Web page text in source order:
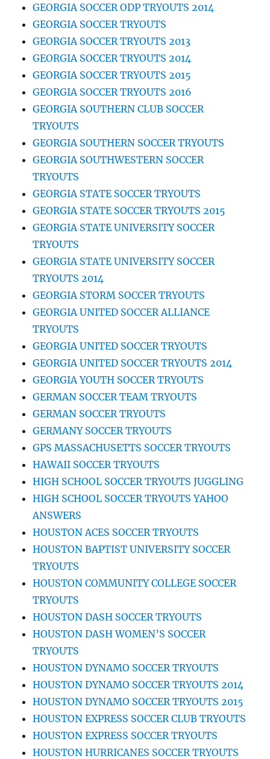
GEORGIA SOCCER ODP TRYOUTS 2014
GEORGIA SOCCER TRYOUTS
GEORGIA SOCCER TRYOUTS 2013
GEORGIA SOCCER TRYOUTS 2014
GEORGIA SOCCER TRYOUTS 2015
GEORGIA SOCCER TRYOUTS 2016
GEORGIA SOUTHERN CLUB SOCCER
TRYOUTS
GEORGIA SOUTHERN SOCCER TRYOUTS
GEORGIA SOUTHWESTERN SOCCER
TRYOUTS
GEORGIA STATE SOCCER TRYOUTS
GEORGIA STATE SOCCER TRYOUTS 2015
GEORGIA STATE UNIVERSITY SOCCER
TRYOUTS
GEORGIA STATE UNIVERSITY SOCCER
TRYOUTS 2014
GEORGIA STORM SOCCER TRYOUTS
GEORGIA UNITED SOCCER ALLIANCE
TRYOUTS
GEORGIA UNITED SOCCER TRYOUTS
GEORGIA UNITED SOCCER TRYOUTS 2014
GEORGIA YOUTH SOCCER TRYOUTS
GERMAN SOCCER TEAM TRYOUTS
GERMAN SOCCER TRYOUTS
GERMANY SOCCER TRYOUTS
GPS MASSACHUSETTS SOCCER TRYOUTS
HAWAII SOCCER TRYOUTS
HIGH SCHOOL SOCCER TRYOUTS JUGGLING
HIGH SCHOOL SOCCER TRYOUTS YAHOO
ANSWERS
HOUSTON ACES SOCCER TRYOUTS
HOUSTON BAPTIST UNIVERSITY SOCCER
TRYOUTS
HOUSTON COMMUNITY COLLEGE SOCCER
TRYOUTS
HOUSTON DASH SOCCER TRYOUTS
HOUSTON DASH WOMEN’S SOCCER
TRYOUTS
HOUSTON DYNAMO SOCCER TRYOUTS
HOUSTON DYNAMO SOCCER TRYOUTS 2014
HOUSTON DYNAMO SOCCER TRYOUTS 2015
HOUSTON EXPRESS SOCCER CLUB TRYOUTS
HOUSTON EXPRESS SOCCER TRYOUTS
HOUSTON HURRICANES SOCCER TRYOUTS